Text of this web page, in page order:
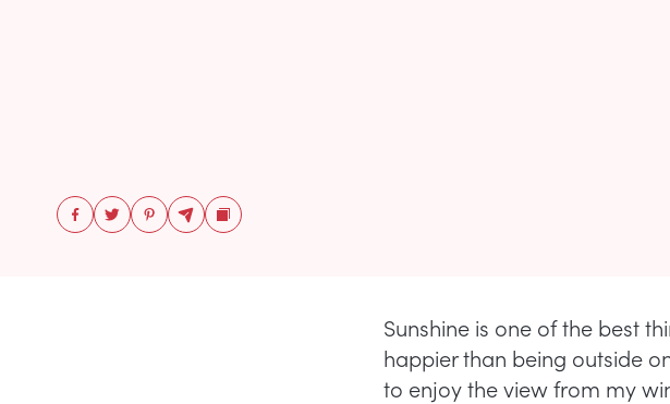
Sunshine is one of the best
happier than being outside
to enjoy the view from my